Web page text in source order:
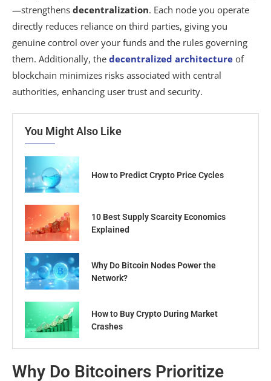
—strengthens decentralization. Each node you operate
directly reduces reliance on third parties, giving you
genuine control over your funds and the rules governing
them. Additionally, the decentralized architecture of
blockchain minimizes risks associated with central
authorities, enhancing user trust and security.
You Might Also Like
How to Predict Crypto Price Cycles
10 Best Supply Scarcity Economics
Explained
Why Do Bitcoin Nodes Power the
Network?
How to Buy Crypto During Market
Crashes
Why Do Bitcoiners Prioritize